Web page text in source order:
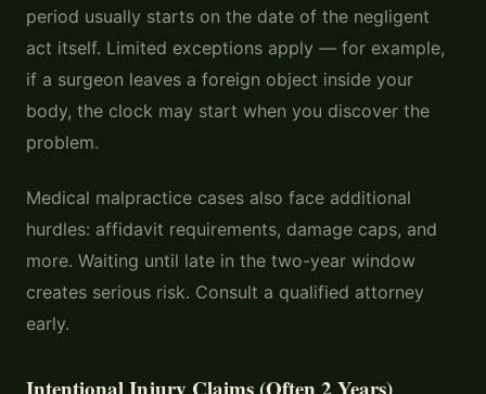
period usually starts on the date of the negligent
act itself. Limited exceptions apply — for example,
if a surgeon leaves a foreign object inside your
body, the clock may start when you discover the
problem.
Medical malpractice cases also face additional
hurdles: affidavit requirements, damage caps, and
more. Waiting until late in the two-year window
creates serious risk. Consult a qualified attorney
early.
Intentional Injury Claims (Often 2 Years)